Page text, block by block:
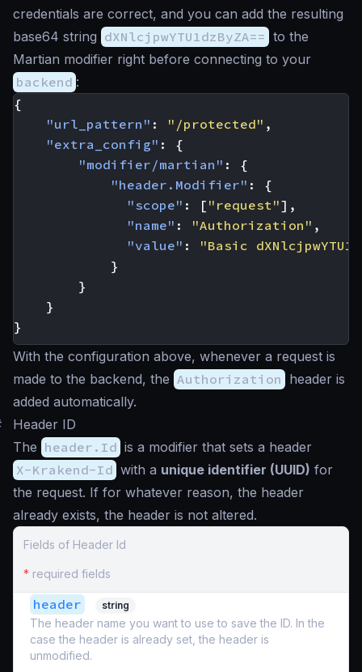
credentials are correct, and you can add the resulting
base64 string dXNlcjpwYTU1dzByZA== to the
Martian modifier right before connecting to your
backend :
{
"url_pattern" : "/protected" ,
"extra_config" :
{
"modifier/martian" :
{
"header.Modifier" :
{
"scope" : [ "request"],
"name" : "Authorization" ,
"value" :
"Basic
}
}
}
}
With the configuration above, whenever a request is
made to the backend, the Authorization header is
added automatically.
Header ID
The header.Id is a modifier that sets a header
X-Krakend-Id with a unique identifier (UUID) for
the request. If for whatever reason, the header
already exists, the header is not altered.
Fields of Header Id
* required fields
header string
The header name you want to use to save the ID. In the
case the header is already set, the header is
unmodified.